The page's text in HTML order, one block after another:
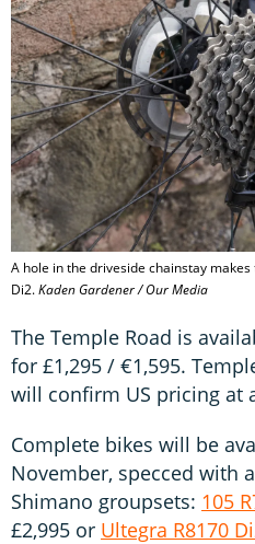
A hole in the driveside chainstay
Di2.Kaden Gardener / Our Media
The Temple Road is
for £1,295 / €1,595.
will confirm US pricing at
Complete bikes will be
November, specced with
Shimano groupsets: 105
£2,995 or Ultegra R8170